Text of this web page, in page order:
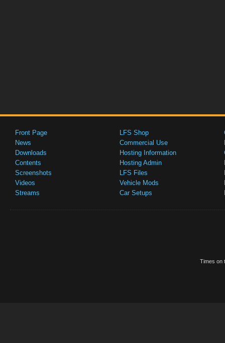
Front Page
News
Downloads
Contents
Screenshots
Videos
Streams
LFS Shop
Commercial Use
Hosting Information
Hosting Admin
LFS Files
Vehicle Mods
Car Setups
Times on